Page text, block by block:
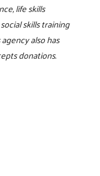
life skills
skills training
also has
donations.